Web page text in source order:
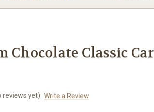
Chocolate Classic Car
reviews yet) Write a Review